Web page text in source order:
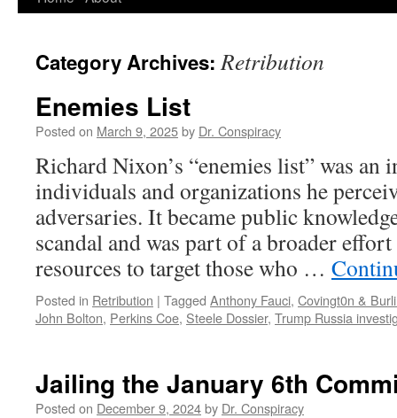
Category Archives:Retribution
Enemies List
Posted on March 9, 2025by Dr. Conspiracy
Richard Nixon’s “enemies list” was
individuals and organizations he
adversaries. It became public
scandal and was part of a broader
resources to target those who …
Posted in Retribution | Tagged Anthony Fauci, Covingt0n &
John Bolton, Perkins Coe, Steele Dossier, Trump Russia
Jailing the January 6th
Posted on December 9, 2024by Dr. Conspiracy